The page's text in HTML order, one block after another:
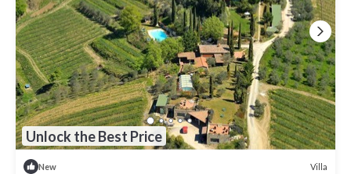
Unlock the Best Price
New Villa